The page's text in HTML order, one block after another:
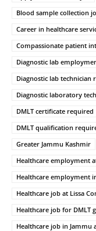
Blood sample collection
Career in healthcare
Compassionate patient
Diagnostic lab
Diagnostic lab technician
Diagnostic laboratory
DMLT certificate required
DMLT qualification
Greater Jammu Kashmir
Healthcare employment
Healthcare employment
Healthcare job at Lissa
Healthcare job for DMLT
Healthcare job in Jammu